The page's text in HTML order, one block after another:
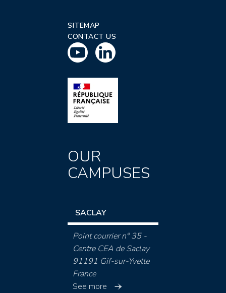
SITEMAP
CONTACT US
OUR
CAMPUSES
SACLAY
Point courrier n° 35 -
Centre CEA de Saclay
91191 Gif-sur-Yvette
France
See more